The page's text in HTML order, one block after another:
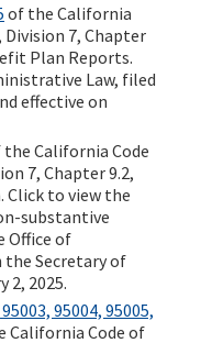
of the California
7, Chapter
Plan Reports.
Law, filed
effective on
California Code
7, Chapter 9.2,
to view the
substantive
Office of
Secretary of
2, 2025.
95004, 95005,
California Code of